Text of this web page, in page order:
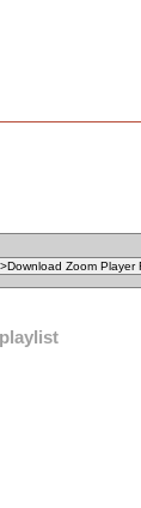
playlist